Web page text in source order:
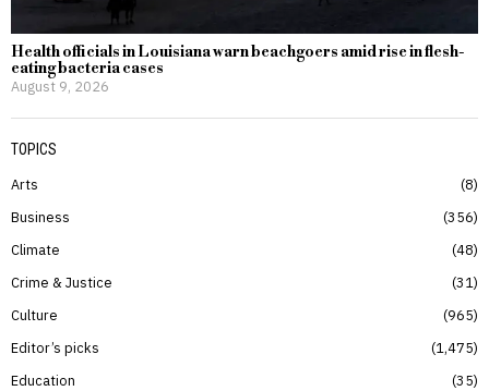
Health officials in Louisiana warn beachgoers amid rise in flesh-
eating bacteria cases
August 9, 2026
TOPICS
Arts
8
Business
356
Climate
48
Crime & Justice
31
Culture
965
Editor’s picks
1,475
Education
35